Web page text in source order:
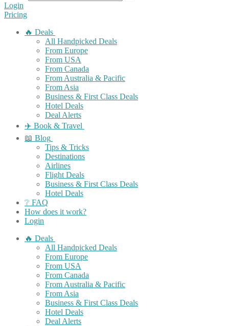
Login
Pricing
🔥 Deals
All Handpicked Deals
From Europe
From USA
From Canada
From Australia & Pacific
From Asia
Business & First Class Deals
Hotel Deals
Deal Alerts
✈️ Book & Travel
📖 Blog
Tips & Tricks
Destinations
Airlines
Flight Deals
Business & First Class Deals
Hotel Deals
❔ FAQ
How does it work?
Login
🔥 Deals
All Handpicked Deals
From Europe
From USA
From Canada
From Australia & Pacific
From Asia
Business & First Class Deals
Hotel Deals
Deal Alerts